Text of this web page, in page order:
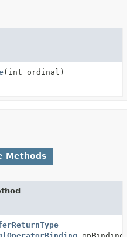
(int ordinal)
Methods